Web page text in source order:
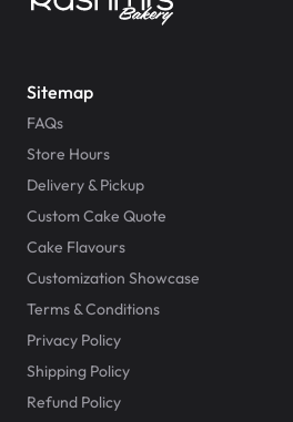
Sitemap
FAQs
Store Hours
Delivery & Pickup
Custom Cake Quote
Cake Flavours
Customization Showcase
Terms & Conditions
Privacy Policy
Shipping Policy
Refund Policy